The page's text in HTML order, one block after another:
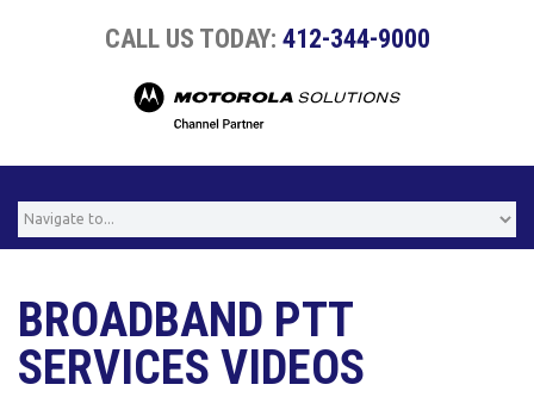
CALL US TODAY: 412-344-9000
BROADBAND PTT
SERVICES VIDEOS